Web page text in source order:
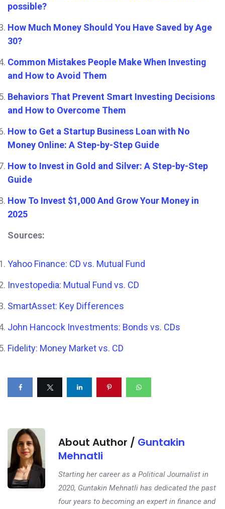
possible?
How Much Money Should You Have Saved by Age
30?
Common Mistakes People Make When Investing
and How to Avoid Them
Behaviors That Prevent Smart Investing Decisions
and How to Overcome Them
How to Get a Startup Business Loan with No
Money Online: A Step-by-Step Guide
How to Invest in Gold and Silver: A Step-by-Step
Guide
How To Invest $1,000 And Grow Your Money in
2025
Sources:
Yahoo Finance: CD vs. Mutual Fund
Investopedia: Mutual Fund vs. CD
SmartAsset: Key Differences
John Hancock Investments: Bonds vs. CDs
Fidelity: Money Market vs. CD
About Author / Guntakin
Mehnatli
Starting her career as a Political Journalist in
2020, Guntakin Mehnatli has dedicated the past
four years to becoming an expert in finance and